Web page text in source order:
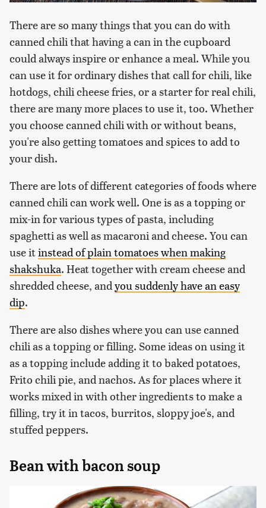
There are so many things that you can do with
canned chili that having a can in the cupboard
could always inspire or enhance a meal. While you
can use it for ordinary dishes that call for chili, like
hotdogs, chili cheese fries, or a starter for real chili,
there are many more places to use it, too. Whether
you choose canned chili with or without beans,
you're also getting tomatoes and spices to add to
your dish.
There are lots of different categories of foods where
canned chili can work well. One is as a topping or
mix-in for various types of pasta, including
spaghetti as well as macaroni and cheese. You can
use itinstead of plain tomatoes when making
shakshuka. Heat together with cream cheese and
shredded cheese, andyou suddenly have an easy
dip.
There are also dishes where you can use canned
chili as a topping or filling. Some ideas on using it
as a topping include adding it to baked potatoes,
Frito chili pie, and nachos. As for places where it
works mixed in with other ingredients to make a
filling, try it in tacos, burritos, sloppy joe's, and
stuffed peppers.
Bean with bacon soup